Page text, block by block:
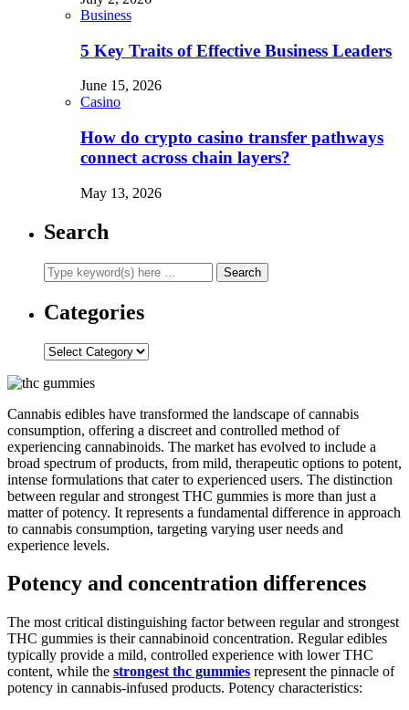
Business
5 Key Traits of Effective Business Leaders
June 15, 2026
Casino
How do crypto casino transfer pathways
connect across chain layers?
May 13, 2026
Search
Categories
Categories
Cannabis edibles have transformed the landscape of cannabis
consumption, offering a discreet and controlled method of
experiencing cannabinoids. The market has evolved to include a
broad spectrum of products, from mild, therapeutic options to potent,
intense formulations that cater to experienced users. The distinction
between regular and strongest THC gummies is more than just a
matter of potency. It represents a fundamental difference in approach
to cannabis consumption, targeting varying user needs and
experience levels.
Potency and concentration differences
The most critical distinguishing factor between regular and strongest
THC gummies is their cannabinoid concentration. Regular edibles
typically provide a mild, controlled experience with lower THC
content, while the strongest thc gummies represent the pinnacle of
potency in cannabis-infused products. Potency characteristics: